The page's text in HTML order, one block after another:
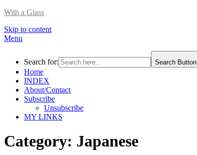
With a Glass
Skip to content
Menu
Search for: Search Button
Home
INDEX
About/Contact
Subscribe
Unsubscribe
MY LINKS
Category: Japanese